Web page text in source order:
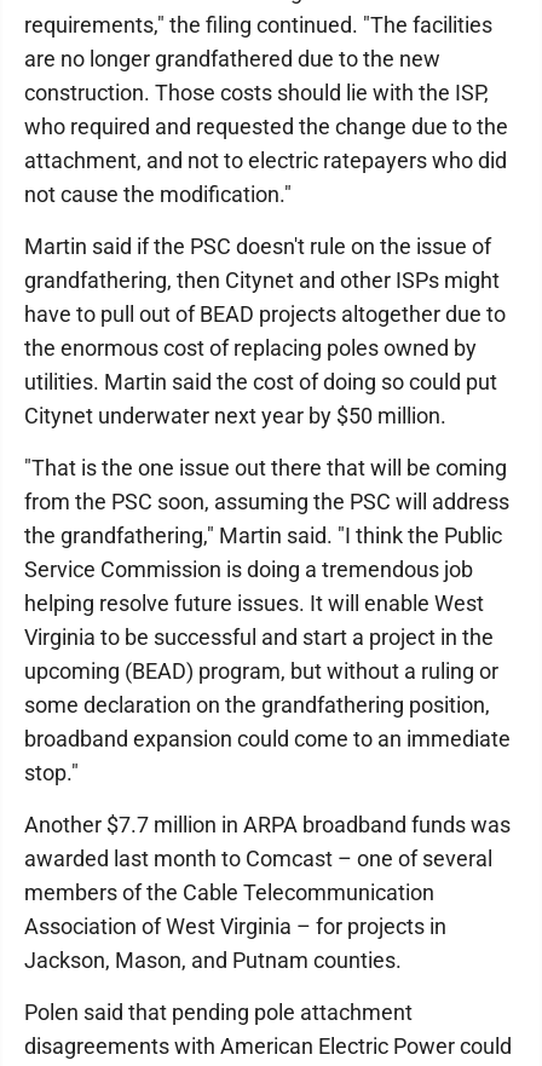
requirements," the filing continued. "The facilities
are no longer grandfathered due to the new
construction. Those costs should lie with the ISP,
who required and requested the change due to the
attachment, and not to electric ratepayers who did
not cause the modification."
Martin said if the PSC doesn't rule on the issue of
grandfathering, then Citynet and other ISPs might
have to pull out of BEAD projects altogether due to
the enormous cost of replacing poles owned by
utilities. Martin said the cost of doing so could put
Citynet underwater next year by $50 million.
"That is the one issue out there that will be coming
from the PSC soon, assuming the PSC will address
the grandfathering," Martin said. "I think the Public
Service Commission is doing a tremendous job
helping resolve future issues. It will enable West
Virginia to be successful and start a project in the
upcoming (BEAD) program, but without a ruling or
some declaration on the grandfathering position,
broadband expansion could come to an immediate
stop."
Another $7.7 million in ARPA broadband funds was
awarded last month to Comcast – one of several
members of the Cable Telecommunication
Association of West Virginia – for projects in
Jackson, Mason, and Putnam counties.
Polen said that pending pole attachment
disagreements with American Electric Power could